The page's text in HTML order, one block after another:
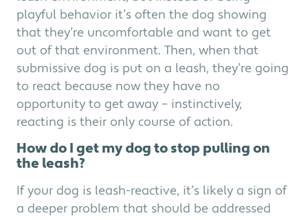
playful behavior it’s often the dog showing
that they’re uncomfortable and want to get
out of that environment. Then, when that
submissive dog is put on a leash, they’re going
to react because now they have no
opportunity to get away – instinctively,
reacting is their only course of action.
How do I get my dog to stop pulling on
the leash?
If your dog is leash-reactive, it’s likely a sign of
a deeper problem that should be addressed